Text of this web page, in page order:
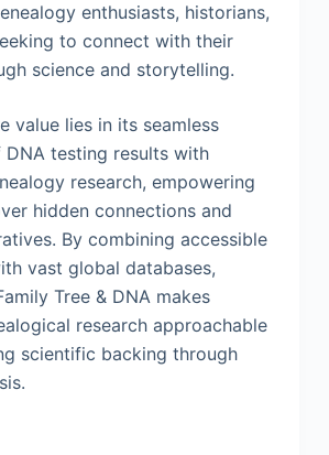
enthusiasts, historians,
to connect with their
science and storytelling.
value lies in its seamless
testing results with
research, empowering
hidden connections and
By combining accessible
vast global databases,
Tree & DNA makes
research approachable
scientific backing through